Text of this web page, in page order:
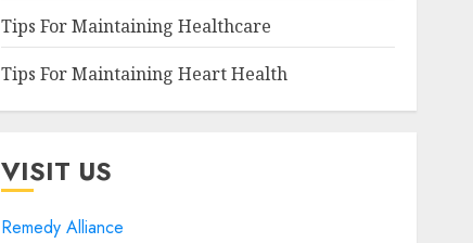
Tips For Maintaining Healthcare
Tips For Maintaining Heart Health
VISIT US
Remedy Alliance